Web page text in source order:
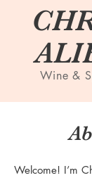
Wine &
Welcome! I’m